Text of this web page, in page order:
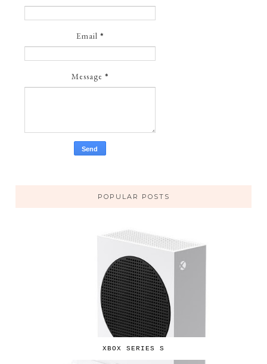
Email *
Message *
POPULAR POSTS
XBOX SERIES S